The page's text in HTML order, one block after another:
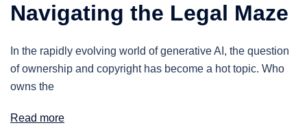
Navigating the Legal Maze
In the rapidly evolving world of generative AI, the question
of ownership and copyright has become a hot topic. Who
owns the
Read more